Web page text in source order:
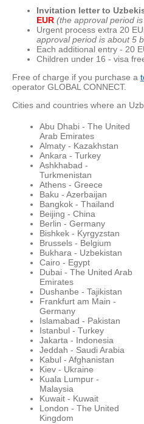
Invitation letter to
EUR (the approval period
Urgent process extra 20
approval period is about 5
Each additional entry - 20
Children under 16 - visa
Free of charge if you purchase a
operator GLOBAL CONNECT.
Cities and countries where an
Abu Dhabi - The United
Arab Emirates
Almaty - Kazakhstan
Ankara - Turkey
Ashkhabad -
Turkmenistan
Athens - Greece
Baku - Azerbaijan
Bangkok - Thailand
Beijing - China
Berlin - Germany
Bishkek - Kyrgyzstan
Brussels - Belgium
Bukhara - Uzbekistan
Cairo - Egypt
Dubai - The United Arab
Emirates
Dushanbe - Tajikistan
Frankfurt am Main -
Germany
Islamabad - Pakistan
Istanbul - Turkey
Jakarta - Indonesia
Jeddah - Saudi Arabia
Kabul - Afghanistan
Kiev - Ukraine
Kuala Lumpur -
Malaysia
Kuwait - Kuwait
London - The United
Kingdom